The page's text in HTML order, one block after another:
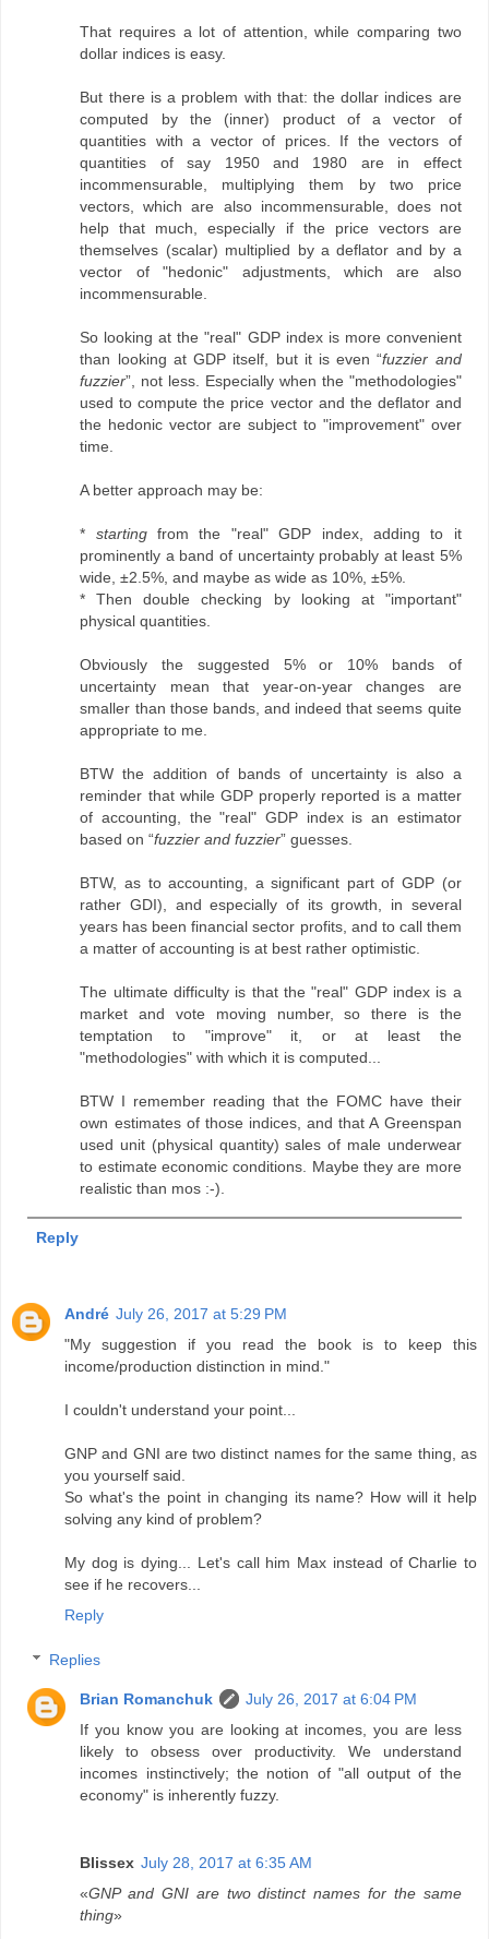
That requires a lot of attention, while comparing two
dollar indices is easy.
But there is a problem with that: the dollar indices are
computed by the (inner) product of a vector of
quantities with a vector of prices. If the vectors of
quantities of say 1950 and 1980 are in effect
incommensurable, multiplying them by two price
vectors, which are also incommensurable, does not
help that much, especially if the price vectors are
themselves (scalar) multiplied by a deflator and by a
vector of "hedonic" adjustments, which are also
incommensurable.
So looking at the "real" GDP index is more convenient
than looking at GDP itself, but it is even “fuzzier and
fuzzier”, not less. Especially when the "methodologies"
used to compute the price vector and the deflator and
the hedonic vector are subject to "improvement" over
time.
A better approach may be:
* startingfrom the "real" GDP index, adding to it
prominently a band of uncertainty probably at least 5%
wide, ±2.5%, and maybe as wide as 10%, ±5%.
* Then double checking by looking at "important"
physical quantities.
Obviously the suggested 5% or 10% bands of
uncertainty mean that year-on-year changes are
smaller than those bands, and indeed that seems quite
appropriate to me.
BTW the addition of bands of uncertainty is also a
reminder that while GDP properly reported is a matter
of accounting, the "real" GDP index is an estimator
based on “fuzzier and fuzzier” guesses.
BTW, as to accounting, a significant part of GDP (or
rather GDI), and especially of its growth, in several
years has been financial sector profits, and to call them
a matter of accounting is at best rather optimistic.
The ultimate difficulty is that the "real" GDP index is a
market and vote moving number, so there is the
temptation to "improve" it, or at least the
"methodologies" with which it is computed...
BTW I remember reading that the FOMC have their
own estimates of those indices, and that A Greenspan
used unit (physical quantity) sales of male underwear
to estimate economic conditions. Maybe they are more
realistic than mos :-).
Reply
André July 26, 2017 at 5:29 PM
"My suggestion if you read the book is to keep this
income/production distinction in mind."
I couldn't understand your point...
GNP and GNI are two distinct names for the same thing, as
you yourself said.
So what's the point in changing its name? How will it help
solving any kind of problem?
My dog is dying... Let's call him Max instead of Charlie to
see if he recovers...
Reply
Replies
Brian Romanchuk
July 26, 2017 at 6:04 PM
If you know you are looking at incomes, you are less
likely to obsess over productivity. We understand
incomes instinctively; the notion of "all output of the
economy" is inherently fuzzy.
Blissex July 28, 2017 at 6:35 AM
«GNP and GNI are two distinct names for the same
thing»